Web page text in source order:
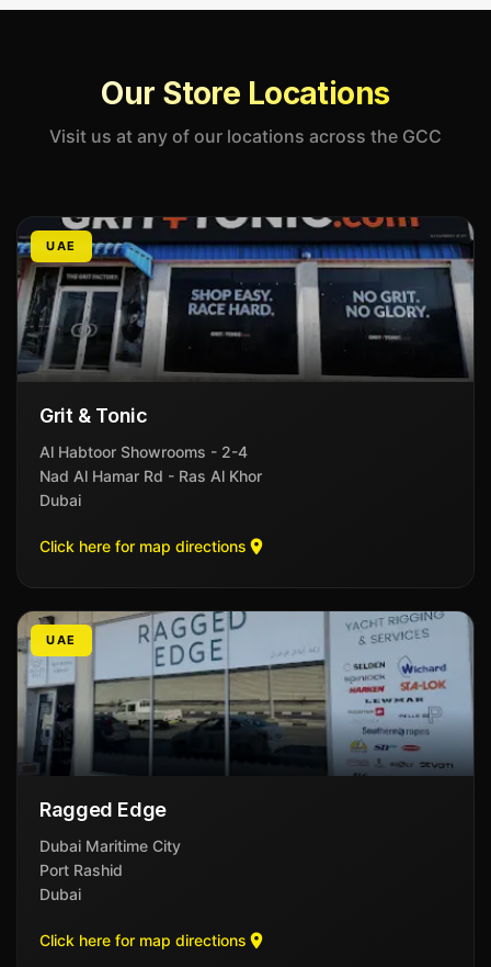
Our Store Locations
Visit us at any of our locations across the GCC
UAE
Grit & Tonic
Al Habtoor Showrooms - 2-4
Nad Al Hamar Rd - Ras Al Khor
Dubai
Click here for map directions
UAE
Ragged Edge
Dubai Maritime City
Port Rashid
Dubai
Click here for map directions